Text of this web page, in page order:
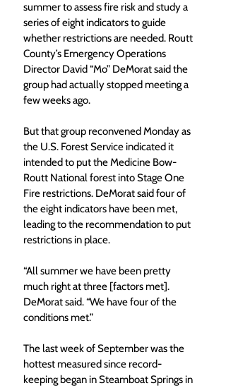
summer to assess fire risk and study a
series of eight indicators to guide
whether restrictions are needed. Routt
County’s Emergency Operations
Director David “Mo” DeMorat said the
group had actually stopped meeting a
few weeks ago.
But that group reconvened Monday as
the U.S. Forest Service indicated it
intended to put the Medicine Bow-
Routt National forest into Stage One
Fire restrictions. DeMorat said four of
the eight indicators have been met,
leading to the recommendation to put
restrictions in place.
“All summer we have been pretty
much right at three [factors met].
DeMorat said. “We have four of the
conditions met.”
The last week of September was the
hottest measured since record-
keeping began in Steamboat Springs in